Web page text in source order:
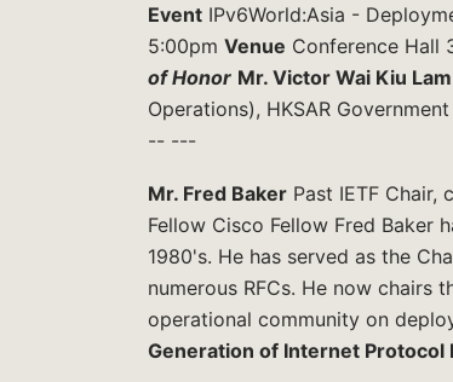
Event IPv6World:Asia -
5:00pm Venue Conference Hall
of Honor Mr. Victor Wai Kiu Lam
Operations), HKSAR Government
-- ---
Mr. Fred Baker Past IETF Chair,
Fellow Cisco Fellow Fred Baker
1980's. He has served as the
numerous RFCs. He now chairs
operational community on
Generation of Internet Protocol